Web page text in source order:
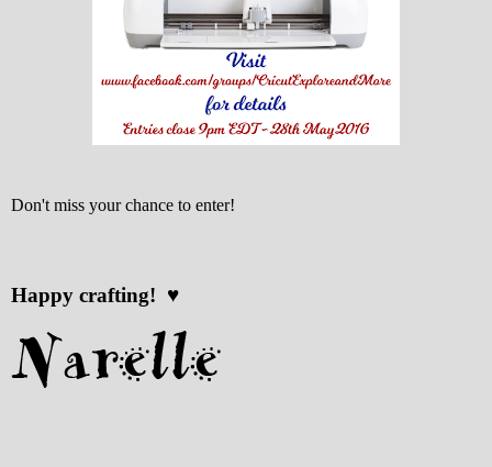
Don't miss your chance to enter!
Happy crafting! ♥